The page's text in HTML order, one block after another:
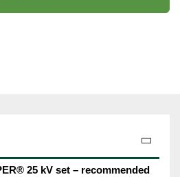
25 kV set – recommended